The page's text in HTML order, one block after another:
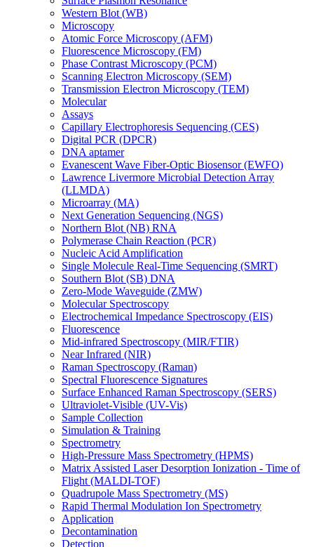
Western Blot (WB)
Microscopy
Atomic Force Microscopy (AFM)
Fluorescence Microscopy (FM)
Phase Contrast Microscopy (PCM)
Scanning Electron Microscopy (SEM)
Transmission Electron Microscopy (TEM)
Molecular
Assays
Capillary Electrophoresis Sequencing (CES)
Digital PCR (DPCR)
DNA aptamer
Evanescent Wave Fiber-Optic Biosensor (EWFO)
Lawrence Livermore Microbial Detection Array
(LLMDA)
Microarray (MA)
Next Generation Sequencing (NGS)
Northern Blot (NB) RNA
Polymerase Chain Reaction (PCR)
Nucleic Acid Amplification
Single Molecule Real-Time Sequencing (SMRT)
Southern Blot (SB) DNA
Zero-Mode Waveguide (ZMW)
Molecular Spectroscopy
Electrochemical Impedance Spectroscopy (EIS)
Fluorescence
Mid-infrared Spectroscopy (MIR/FTIR)
Near Infrared (NIR)
Raman Spectroscopy (Raman)
Spectral Fluorescence Signatures
Surface Enhanced Raman Spectroscopy (SERS)
Ultraviolet-Visible (UV-Vis)
Sample Collection
Simulation & Training
Spectrometry
High-Pressure Mass Spectrometry (HPMS)
Matrix Assisted Laser Desorption Ionization - Time of
Flight (MALDI-TOF)
Quadrupole Mass Spectrometry (MS)
Rapid Thermal Modulation Ion Spectrometry
Application
Decontamination
Detection